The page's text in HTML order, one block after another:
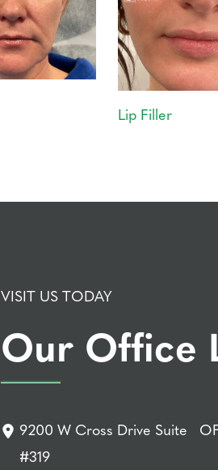
Lip Filler
VISIT US TODAY
Our Office
9200 W Cross Drive Suite
#319